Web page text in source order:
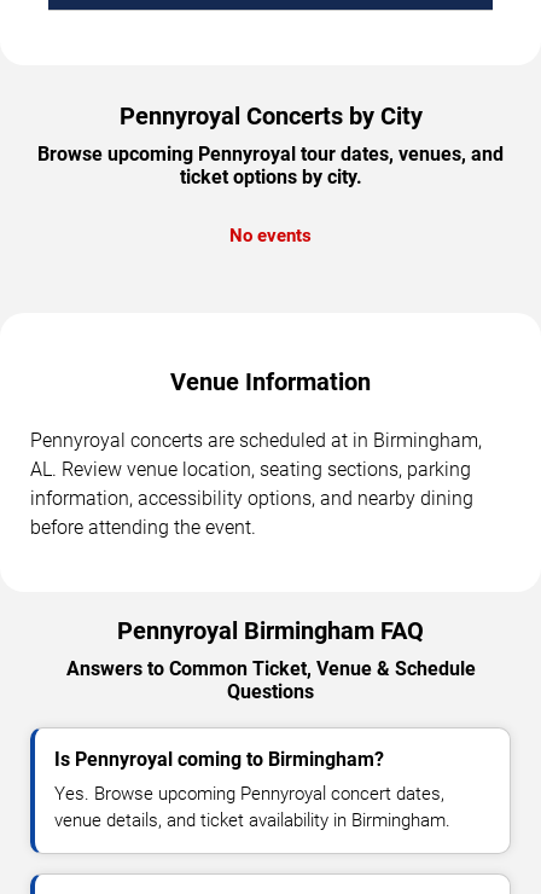
Pennyroyal Concerts by City
Browse upcoming Pennyroyal tour dates, venues, and
ticket options by city.
No events
Venue Information
Pennyroyal concerts are scheduled at in Birmingham,
AL. Review venue location, seating sections, parking
information, accessibility options, and nearby dining
before attending the event.
Pennyroyal Birmingham FAQ
Answers to Common Ticket, Venue & Schedule
Questions
Is Pennyroyal coming to Birmingham?
Yes. Browse upcoming Pennyroyal concert dates,
venue details, and ticket availability in Birmingham.